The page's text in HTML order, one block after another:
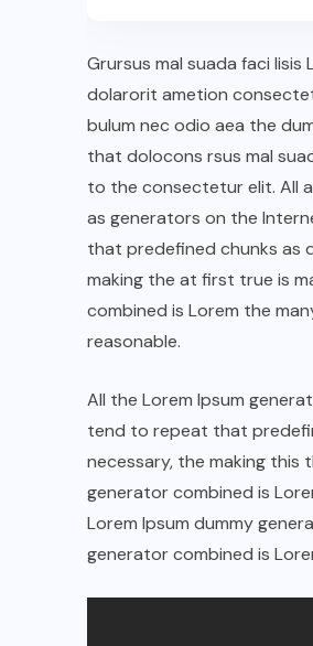
Grursus mal suada faci lisis
dolarorit ametion
bulum nec odio aea the
that dolocons rsus mal
to the consectetur elit. All
as generators on the
that predefined chunks as
making the at first true is
combined is Lorem the
reasonable.
All the Lorem Ipsum
tend to repeat that
necessary, the making this
generator combined is
Lorem Ipsum dummy
generator combined is